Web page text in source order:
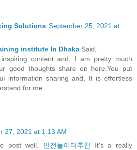
Solutions September 25, 2021 at
institute In Dhaka Said,
content and, I am pretty much
good thoughts share on here.You put
information sharing and, It is effortless
for me.
27, 2021 at 1:13 AM
post well. 안전놀이터추천
It's a really